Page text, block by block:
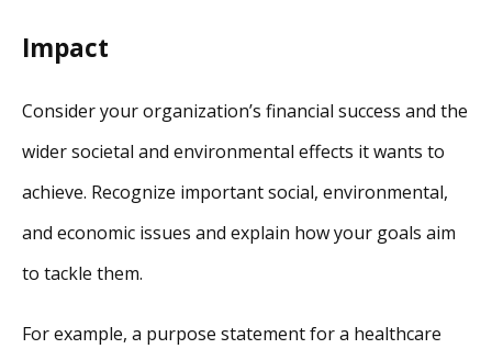
Impact
Consider your organization’s financial success and the
wider societal and environmental effects it wants to
achieve. Recognize important social, environmental,
and economic issues and explain how your goals aim
to tackle them.
For example, a purpose statement for a healthcare